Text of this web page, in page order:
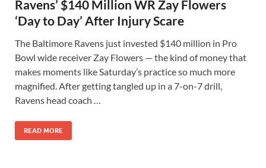
Ravens’ $140 Million WR Zay Flowers
‘Day to Day’ After Injury Scare
The Baltimore Ravens just invested $140 million in Pro
Bowl wide receiver Zay Flowers — the kind of money that
makes moments like Saturday’s practice so much more
magnified. After getting tangled up in a 7-on-7 drill,
Ravens head coach …
READ MORE